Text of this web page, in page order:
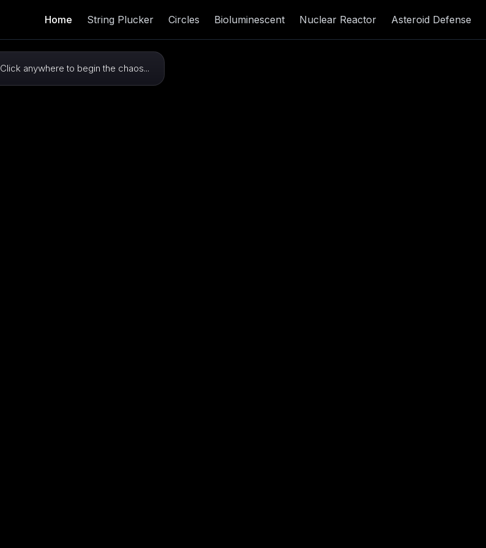
Home String Plucker Circles Bioluminescent Nuclear Reactor Asteroid Defense
Click anywhere to begin the chaos...